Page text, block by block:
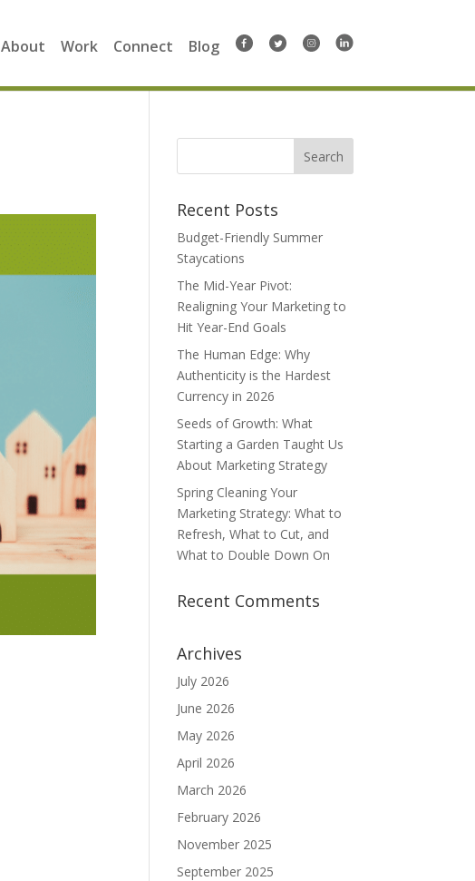
About Work Connect Blog
Search
Recent Posts
Budget-Friendly Summer
Staycations
The Mid-Year Pivot:
Realigning Your Marketing to
Hit Year-End Goals
The Human Edge: Why
Authenticity is the Hardest
Currency in 2026
Seeds of Growth: What
Starting a Garden Taught Us
About Marketing Strategy
Spring Cleaning Your
Marketing Strategy: What to
Refresh, What to Cut, and
What to Double Down On
Recent Comments
Archives
July 2026
June 2026
May 2026
April 2026
March 2026
February 2026
November 2025
September 2025